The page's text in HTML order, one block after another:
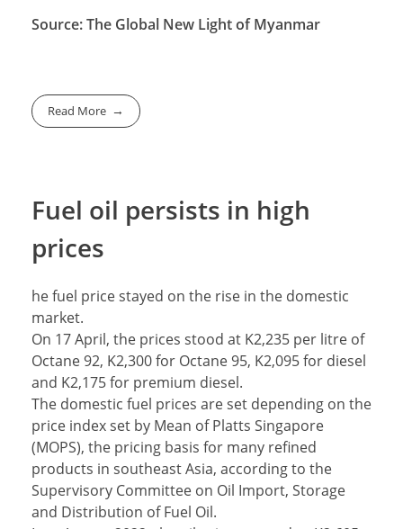
Source: The Global New Light of Myanmar
Read More
Fuel oil persists in high
prices
he fuel price stayed on the rise in the domestic
market.
On 17 April, the prices stood at K2,235 per litre of
Octane 92, K2,300 for Octane 95, K2,095 for diesel
and K2,175 for premium diesel.
The domestic fuel prices are set depending on the
price index set by Mean of Platts Singapore
(MOPS), the pricing basis for many refined
products in southeast Asia, according to the
Supervisory Committee on Oil Import, Storage
and Distribution of Fuel Oil.